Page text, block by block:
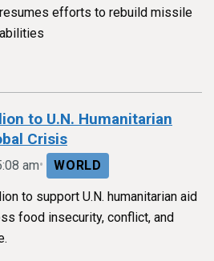
efforts to rebuild missile
to U.N. Humanitarian
Crisis
am• WORLD
to support U.N. humanitarian aid
food insecurity, conflict, and